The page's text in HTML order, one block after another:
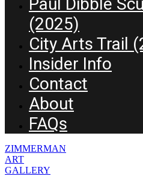
(2025)
City Arts Trail
Insider Info
Contact
About
FAQs
ZIMMERMAN
ART
GALLERY